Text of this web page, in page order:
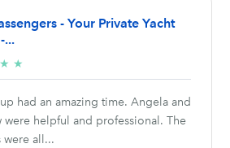
- Your Private Yacht
...
★ ★
stars
had an amazing time. Angela and
were helpful and professional. The
were all...